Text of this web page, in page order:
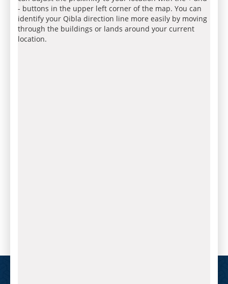
- buttons in the upper left corner of the map. You can
identify your Qibla direction line more easily by moving
through the buildings or lands around your current
location.